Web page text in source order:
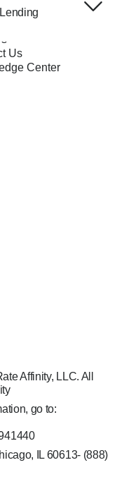
Us
Center
Affinity, LLC. All
go to:
IL 60613- (888)